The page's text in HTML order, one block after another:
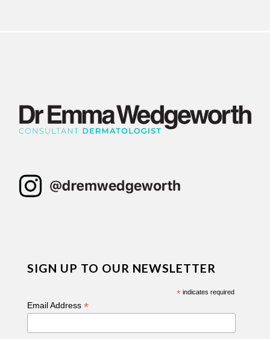
SIGN UP TO OUR NEWSLETTER
*indicates required
Email Address *